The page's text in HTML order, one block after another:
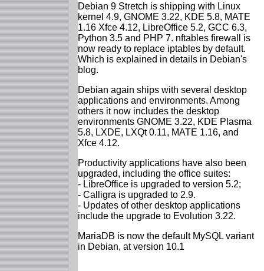
Debian 9 Stretch is shipping with Linux
kernel 4.9, GNOME 3.22, KDE 5.8, MATE
1.16 Xfce 4.12, LibreOffice 5.2, GCC 6.3,
Python 3.5 and PHP 7. nftables firewall is
now ready to replace iptables by default.
Which is explained in details in Debian's
blog.
Debian again ships with several desktop
applications and environments. Among
others it now includes the desktop
environments GNOME 3.22, KDE Plasma
5.8, LXDE, LXQt 0.11, MATE 1.16, and
Xfce 4.12.
Productivity applications have also been
upgraded, including the office suites:
- LibreOffice is upgraded to version 5.2;
- Calligra is upgraded to 2.9.
- Updates of other desktop applications
include the upgrade to Evolution 3.22.
MariaDB is now the default MySQL variant
in Debian, at version 10.1